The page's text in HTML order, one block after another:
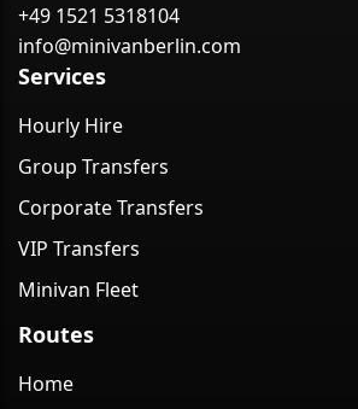
+49 1521 5318104
info@minivanberlin.com
Services
Hourly Hire
Group Transfers
Corporate Transfers
VIP Transfers
Minivan Fleet
Routes
Home